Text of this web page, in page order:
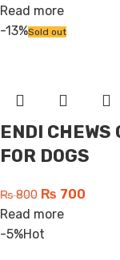
Read more
-13%Sold out
ENDI CHEWS
FOR DOGS
₨800 ₨ 700
Read more
-5%Hot